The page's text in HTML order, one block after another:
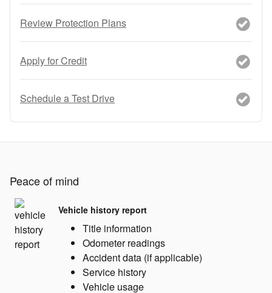
Review Protection Plans
Apply for Credit
Schedule a Test Drive
Peace of mind
Vehicle history report
Title information
Odometer readings
Accident data (if applicable)
Service history
Vehicle usage